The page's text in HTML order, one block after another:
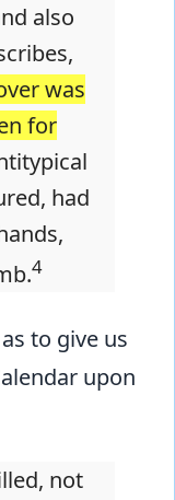
also
was
for
had
4
to give us
upon
not